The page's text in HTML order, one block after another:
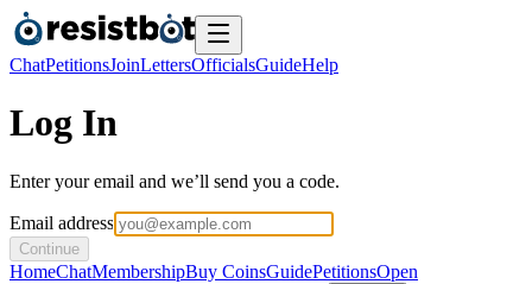
ChatPetitionsJoinLettersOfficialsGuideHelp
Log In
Enter your email and we’ll send you a code.
Email address
Continue
HomeChatMembershipBuy CoinsGuidePetitionsOpen